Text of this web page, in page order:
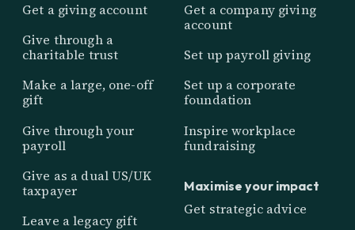
Get a giving account
Give through a
charitable trust
Make a large, one-off
gift
Give through your
payroll
Give as a dual US/UK
taxpayer
Leave a legacy gift
Get a company giving
account
Set up payroll giving
Set up a corporate
foundation
Inspire workplace
fundraising
Maximise your impact
Get strategic advice